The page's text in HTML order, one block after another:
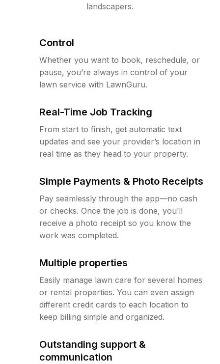
landscapers.
Control
Whether you want to book, reschedule, or
pause, you’re always in control of your
lawn service with LawnGuru.
Real-Time Job Tracking
From start to finish, get automatic text
updates and see your provider’s location in
real time as they head to your property.
Simple Payments & Photo Receipts
Pay seamlessly through the app—no cash
or checks. Once the job is done, you’ll
receive a photo receipt so you know the
work was completed.
Multiple properties
Easily manage lawn care for several homes
or rental properties. You can even assign
different credit cards to each location to
keep billing simple and organized.
Outstanding support &
communication